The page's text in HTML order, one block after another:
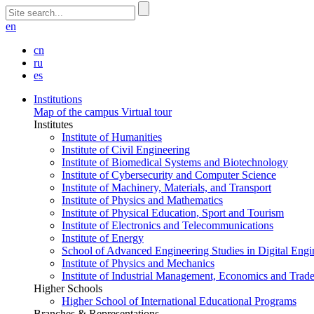
en
cn
ru
es
Institutions
Map of the campus Virtual tour
Institutes
Institute of Humanities
Institute of Civil Engineering
Institute of Biomedical Systems and Biotechnology
Institute of Cybersecurity and Computer Science
Institute of Machinery, Materials, and Transport
Institute of Physics and Mathematics
Institute of Physical Education, Sport and Tourism
Institute of Electronics and Telecommunications
Institute of Energy
School of Advanced Engineering Studies in Digital
Institute of Physics and Mechanics
Institute of Industrial Management, Economics and Trade
Higher Schools
Higher School of International Educational Programs